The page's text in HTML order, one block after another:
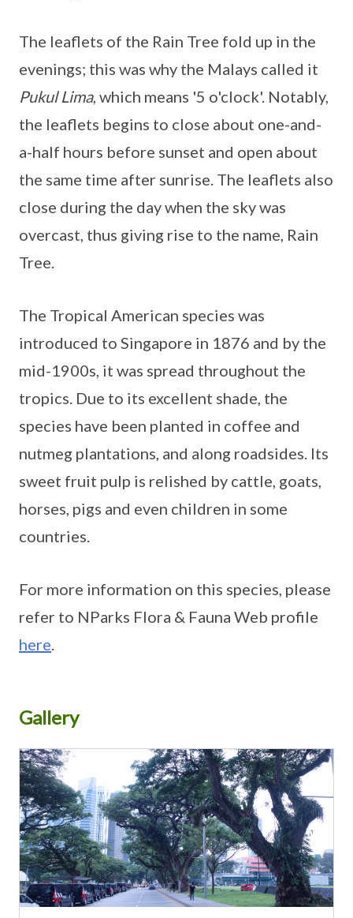
The leaflets of the Rain Tree fold up in the
evenings; this was why the Malays called it
Pukul Lima, which means '5 o'clock'. Notably,
the leaflets begins to close about one-and-
a-half hours before sunset and open about
the same time after sunrise. The leaflets also
close during the day when the sky was
overcast, thus giving rise to the name, Rain
Tree.
The Tropical American species was
introduced to Singapore in 1876 and by the
mid-1900s, it was spread throughout the
tropics. Due to its excellent shade, the
species have been planted in coffee and
nutmeg plantations, and along roadsides. Its
sweet fruit pulp is relished by cattle, goats,
horses, pigs and even children in some
countries.
For more information on this species, please
refer to NParks Flora & Fauna Web profile
here
Gallery